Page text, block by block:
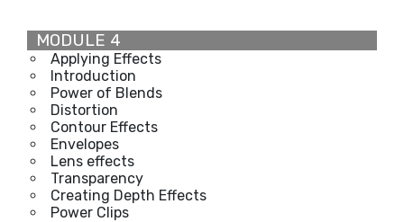
MODULE 4
Applying Effects
Introduction
Power of Blends
Distortion
Contour Effects
Envelopes
Lens effects
Transparency
Creating Depth Effects
Power Clips